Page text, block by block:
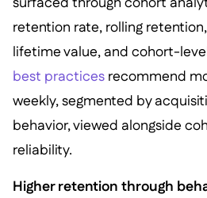
retention rate, rolling
lifetime value, and cohort-
best practicesrecommend
weekly, segmented by
behavior, viewed alongside
reliability.
Higher retention through